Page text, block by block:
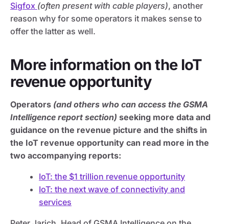
Sigfox (often present with cable players), another
reason why for some operators it makes sense to
offer the latter as well.
More information on the IoT
revenue opportunity
Operators (and others who can access the GSMA
Intelligence report section) seeking more data and
guidance on the revenue picture and the shifts in
the IoT revenue opportunity can read more in the
two accompanying reports:
IoT: the $1 trillion revenue opportunity
IoT: the next wave of connectivity and
services